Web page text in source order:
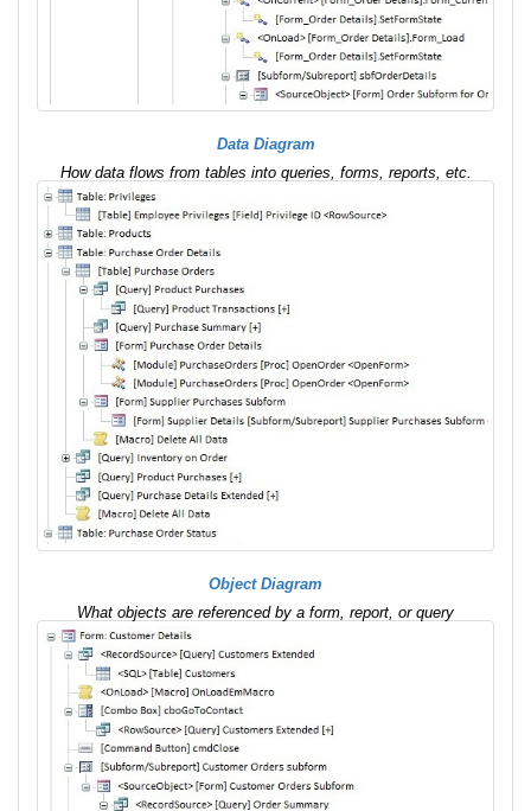
Data Diagram
How data flows from tables into queries, forms, reports, etc.
Object Diagram
What objects are referenced by a form, report, or query